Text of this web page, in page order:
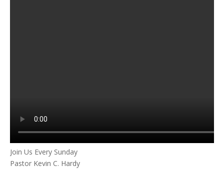
Join Us Every Sunday
Pastor Kevin C. Hardy